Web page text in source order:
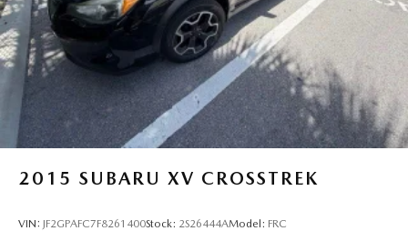
yourself.
Vented Discs, Brake Assist, Hill Descent Control, Hill
Hold Control and Electric Parking Brake
Brake Actuated Limited Slip Differential
2015 SUBARU XV CROSSTREK
VIN: JF2GPAFC7F8261400Stock: 2S26444AModel: FRC